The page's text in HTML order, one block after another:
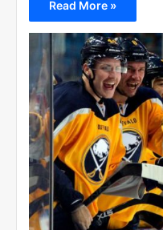
Read More »